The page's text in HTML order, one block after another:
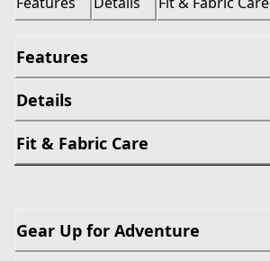
Features
Details
Fit & Fabric Care
Gear Up for Adventure